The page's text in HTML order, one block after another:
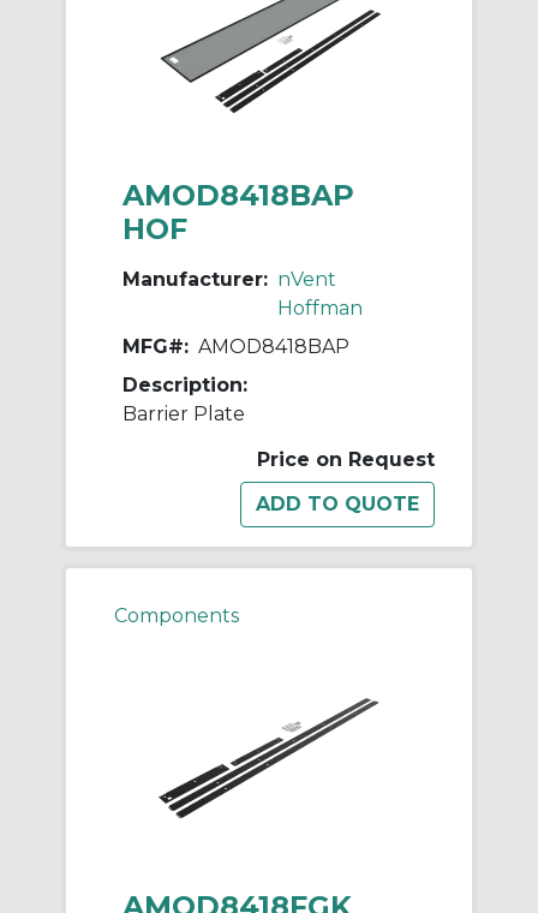
AMOD8418BAP
HOF
Manufacturer: nVent
Hoffman
MFG#: AMOD8418BAP
Description:
Barrier Plate
Price on Request
Components